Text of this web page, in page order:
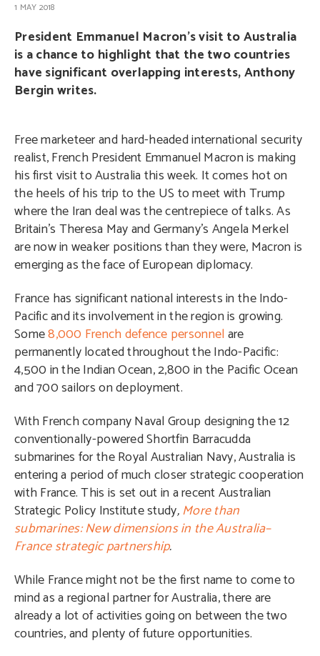
1 MAY 2018
President Emmanuel Macron’s visit to Australia
is a chance to highlight that the two countries
have significant overlapping interests, Anthony
Bergin writes.
Free marketeer and hard-headed international security
realist, French President Emmanuel Macron is making
his first visit to Australia this week. It comes hot on
the heels of his trip to the US to meet with Trump
where the Iran deal was the centrepiece of talks. As
Britain’s Theresa May and Germany’s Angela Merkel
are now in weaker positions than they were, Macron is
emerging as the face of European diplomacy.
France has significant national interests in the Indo-
Pacific and its involvement in the region is growing.
Some8,000 French defence personnelare
permanently located throughout the Indo-Pacific:
4,500 in the Indian Ocean, 2,800 in the Pacific Ocean
and 700 sailors on deployment.
With French company Naval Group designing the 12
conventionally-powered Shortfin Barracudda
submarines for the Royal Australian Navy, Australia is
entering a period of much closer strategic cooperation
with France. This is set out in a recent Australian
Strategic Policy Institute study,More than
submarines: New dimensions in the Australia–
France strategic partnership.
While France might not be the first name to come to
mind as a regional partner for Australia, there are
already a lot of activities going on between the two
countries, and plenty of future opportunities.